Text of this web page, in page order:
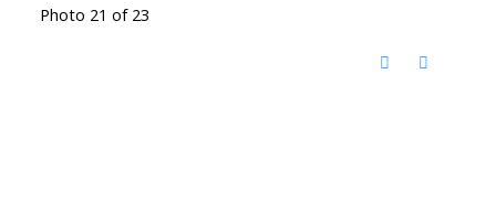
Photo 21 of 23